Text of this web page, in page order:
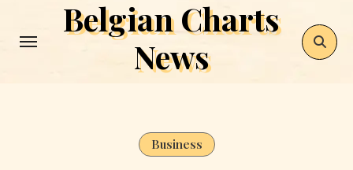
Belgian Charts
News
Business